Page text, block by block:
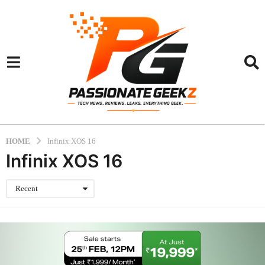
HOME Infinix XOS 16
Infinix XOS 16
Recent